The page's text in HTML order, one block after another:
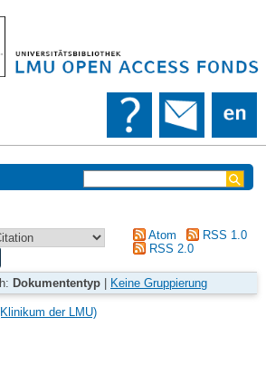
Atom
RSS 1.0
RSS 2.0
Dokumententyp Keine Gruppierung
der LMU)